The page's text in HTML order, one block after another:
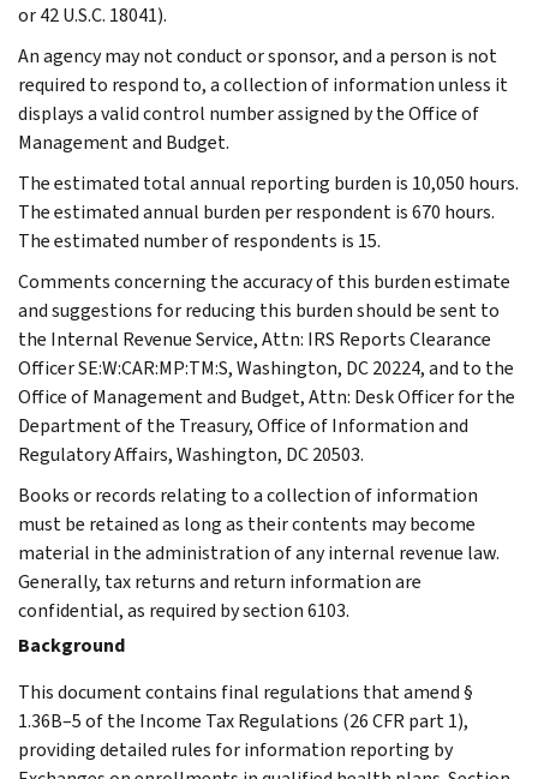
or 42 U.S.C. 18041).
An agency may not conduct or sponsor, and a person is not
required to respond to, a collection of information unless it
displays a valid control number assigned by the Office of
Management and Budget.
The estimated total annual reporting burden is 10,050 hours.
The estimated annual burden per respondent is 670 hours.
The estimated number of respondents is 15.
Comments concerning the accuracy of this burden estimate
and suggestions for reducing this burden should be sent to
the Internal Revenue Service, Attn: IRS Reports Clearance
Officer SE:W:CAR:MP:TM:S, Washington, DC 20224, and to the
Office of Management and Budget, Attn: Desk Officer for the
Department of the Treasury, Office of Information and
Regulatory Affairs, Washington, DC 20503.
Books or records relating to a collection of information
must be retained as long as their contents may become
material in the administration of any internal revenue law.
Generally, tax returns and return information are
confidential, as required by section 6103.
Background
This document contains final regulations that amend §
1.36B–5 of the Income Tax Regulations (26 CFR part 1),
providing detailed rules for information reporting by